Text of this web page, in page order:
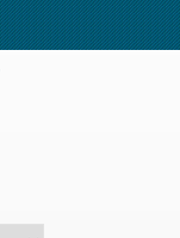
Legal